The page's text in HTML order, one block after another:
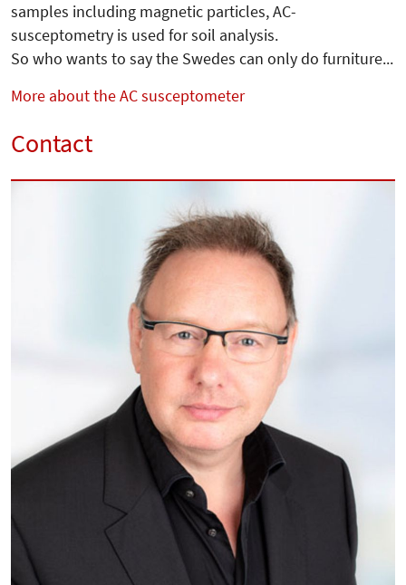
samples including magnetic particles, AC-
susceptometry is used for soil analysis.
So who wants to say the Swedes can only do furniture...
More about the AC susceptometer
Contact